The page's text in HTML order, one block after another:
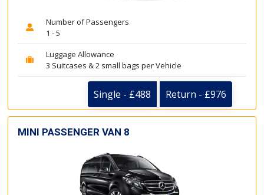
Number of Passengers
1 - 5
Luggage Allowance
3 Suitcases & 2 small bags per Vehicle
Single - £488 Return - £976
MINI PASSENGER VAN 8